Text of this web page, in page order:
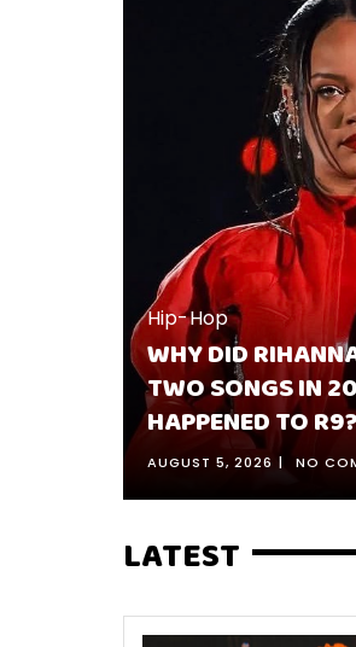
Hip-Hop
BEST 10
RANKED & WHY
JULY 30, 2026 NO
LATEST